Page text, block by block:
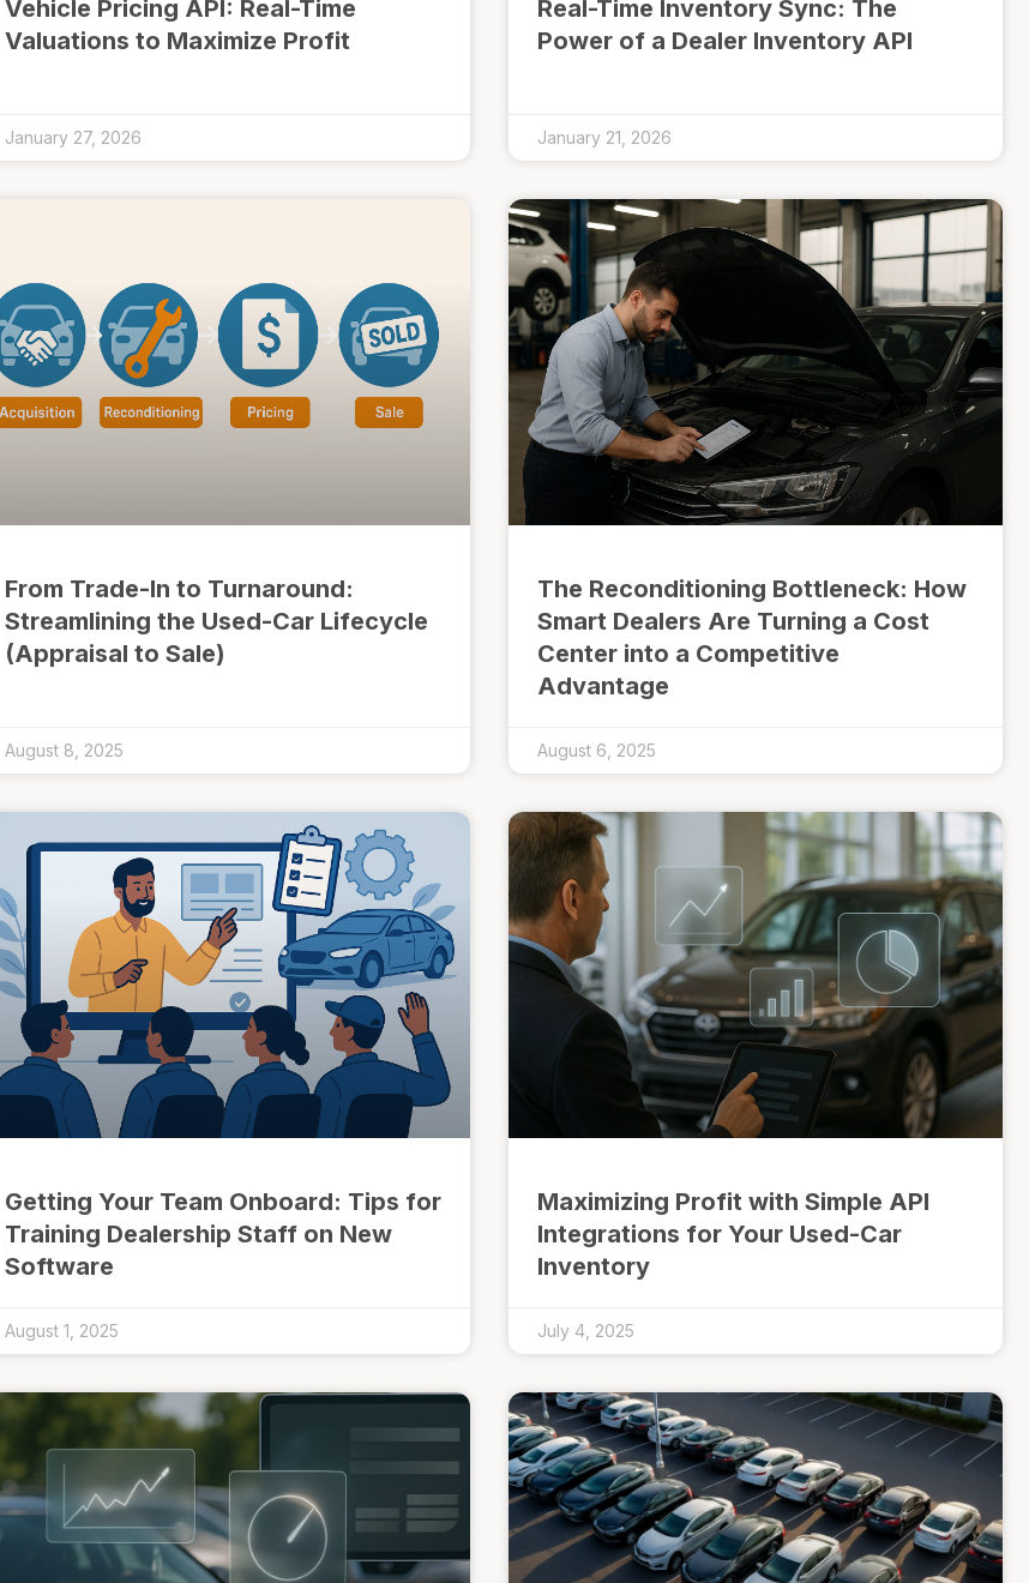
Vehicle Pricing API: Real-Time
Valuations to Maximize Profit
January 27, 2026
Real-Time Inventory Sync: The
Power of a Dealer Inventory API
January 21, 2026
From Trade-In to Turnaround:
Streamlining the Used-Car Lifecycle
(Appraisal to Sale)
August 8, 2025
The Reconditioning Bottleneck: How
Smart Dealers Are Turning a Cost
Center into a Competitive
Advantage
August 6, 2025
Getting Your Team Onboard: Tips for
Training Dealership Staff on New
Software
August 1, 2025
Maximizing Profit with Simple API
Integrations for Your Used-Car
Inventory
July 4, 2025